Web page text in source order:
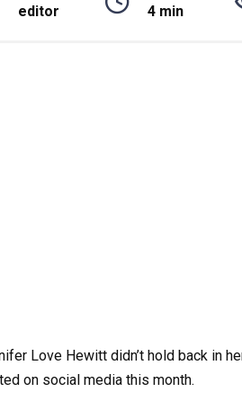
editor 4 min
Love Hewitt didn’t hold back in
on social media this month.